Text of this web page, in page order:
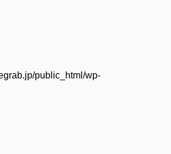
public_html/wp-